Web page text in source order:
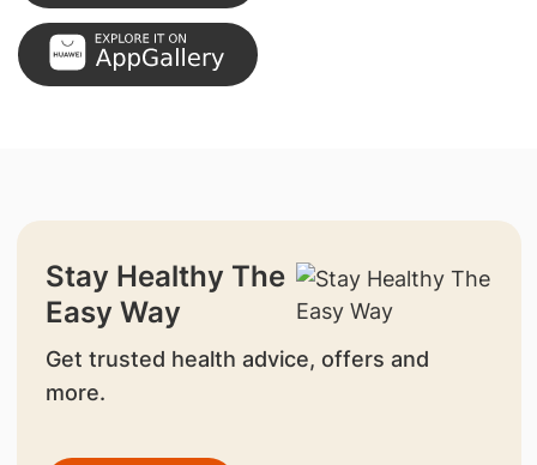
Stay Healthy The
Easy Way
Get trusted health advice, offers and
more.